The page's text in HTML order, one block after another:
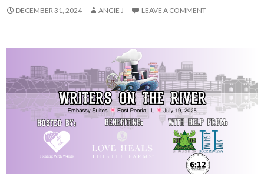
DECEMBER 31, 2024 ANGIE J LEAVE A COMMENT